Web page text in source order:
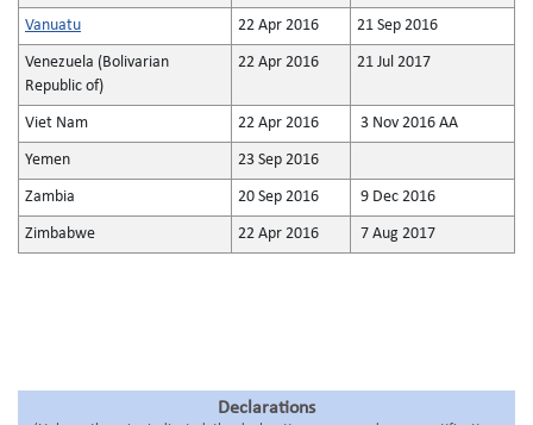
Vanuatu 22 Apr 2016 21 Sep 2016
Venezuela (Bolivarian
Republic of)
22 Apr 2016 21 Jul 2017
Viet Nam 22 Apr 2016 3 Nov 2016 AA
Yemen 23 Sep 2016
Zambia 20 Sep 2016 9 Dec 2016
Zimbabwe 22 Apr 2016 7 Aug 2017
Declarations